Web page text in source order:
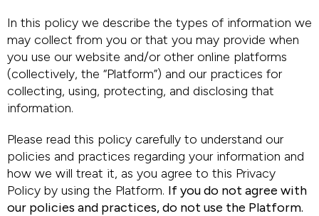
In this policy we describe the types of information we
may collect from you or that you may provide when
you use our website and/or other online platforms
(collectively, the “Platform”) and our practices for
collecting, using, protecting, and disclosing that
information.
Please read this policy carefully to understand our
policies and practices regarding your information and
how we will treat it, as you agree to this Privacy
Policy by using the Platform. If you do not agree with
our policies and practices, do not use the Platform.